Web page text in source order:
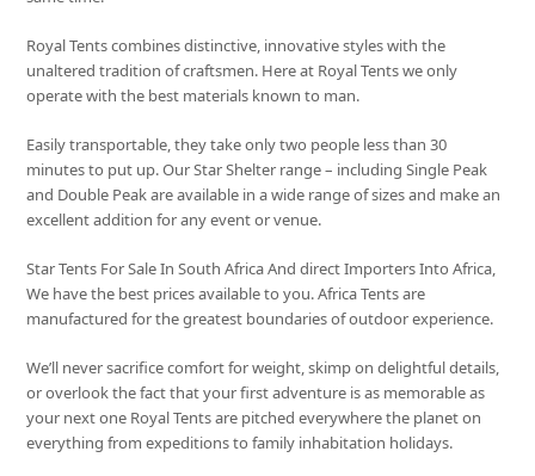
Royal Tents combines distinctive, innovative styles with the
unaltered tradition of craftsmen. Here at Royal Tents we only
operate with the best materials known to man.
Easily transportable, they take only two people less than 30
minutes to put up. Our Star Shelter range – including Single Peak
and Double Peak are available in a wide range of sizes and make an
excellent addition for any event or venue.
Star Tents For Sale In South Africa And direct Importers Into Africa,
We have the best prices available to you. Africa Tents are
manufactured for the greatest boundaries of outdoor experience.
We’ll never sacrifice comfort for weight, skimp on delightful details,
or overlook the fact that your first adventure is as memorable as
your next one Royal Tents are pitched everywhere the planet on
everything from expeditions to family inhabitation holidays.